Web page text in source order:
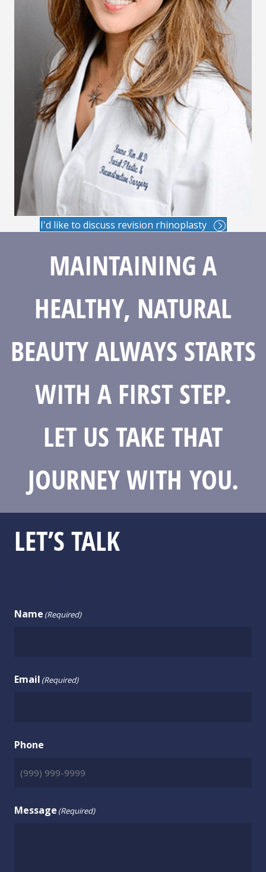
I'd like to discuss revision rhinoplasty
MAINTAINING A
HEALTHY, NATURAL
BEAUTY ALWAYS STARTS
WITH A FIRST STEP.
LET US TAKE THAT
JOURNEY WITH YOU.
LET’S TALK
Name (Required)
Email (Required)
Phone
Message (Required)